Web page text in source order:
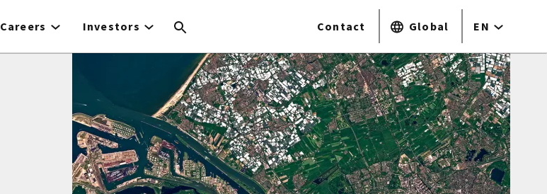
Careers Investors Contact Global EN